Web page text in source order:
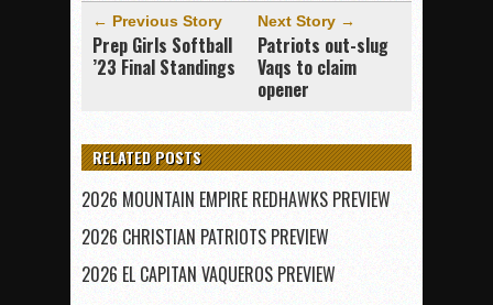
← Previous Story
Prep Girls Softball
’23 Final Standings
Next Story →
Patriots out-slug
Vaqs to claim
opener
RELATED POSTS
2026 MOUNTAIN EMPIRE REDHAWKS PREVIEW
2026 CHRISTIAN PATRIOTS PREVIEW
2026 EL CAPITAN VAQUEROS PREVIEW